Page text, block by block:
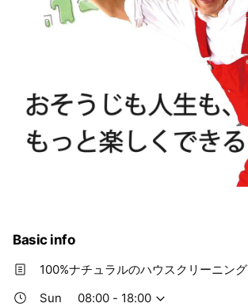
Basic info
100%ナチュラルのハウスクリーニング
Sun
08:00 - 18:00